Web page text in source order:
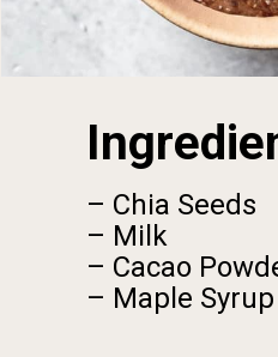
– Chia Seeds
– Milk
– Cacao
– Maple Syrup